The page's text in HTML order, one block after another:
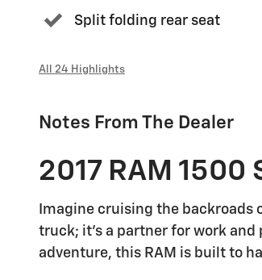
Split folding rear seat
All 24 Highlights
Notes From The Dealer
2017 RAM
Imagine cruising the backroads
truck; it's a partner for work and
adventure, this RAM is built to